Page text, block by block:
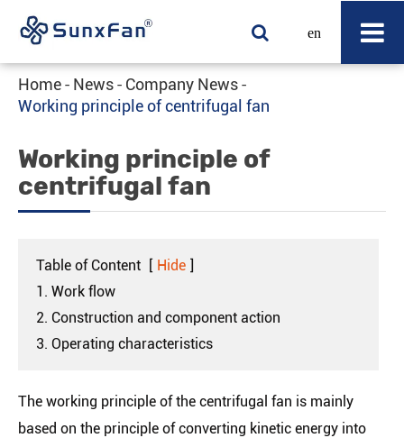
en
Home News
Company News
Working principle of centrifugal fan
Working principle of
centrifugal fan
Table of Content [ Hide ]
1. Work flow
2. Construction and component action
3. Operating characteristics
The working principle of the centrifugal fan is mainly
based on the principle of converting kinetic energy into